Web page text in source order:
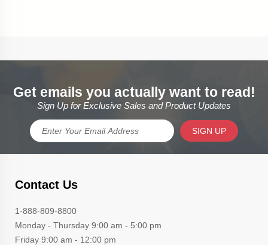
Get emails you actually want to read!
Sign Up for Exclusive Sales and Product Updates
SIGN UP
Contact Us
1-888-809-8800
Monday - Thursday 9:00 am - 5:00 pm
Friday 9:00 am - 12:00 pm